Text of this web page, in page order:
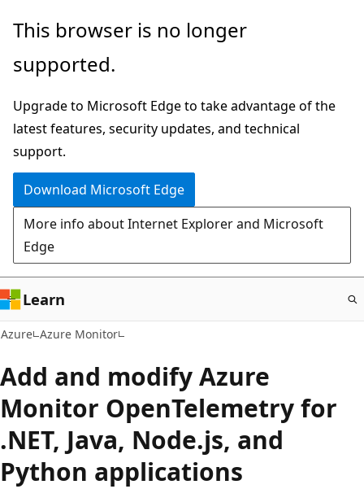
Skip
main
This browser is no longer
supported.
Upgrade to Microsoft Edge to take advantage of the
latest features, security updates, and technical
support.
Download Microsoft Edge
More info about Internet Explorer and Microsoft
Edge
Learn
Azure Azure Monitor
Add and modify Azure
Monitor OpenTelemetry for
.NET, Java, Node.js, and
Python applications